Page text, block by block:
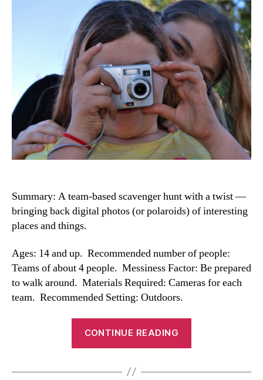
Summary: A team-based scavenger hunt with a twist —
bringing back digital photos (or polaroids) of interesting
places and things.
Ages: 14 and up. Recommended number of people:
Teams of about 4 people. Messiness Factor: Be prepared
to walk around. Materials Required: Cameras for each
team. Recommended Setting: Outdoors.
CONTINUE READING